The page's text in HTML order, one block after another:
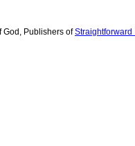
Publishers ofStraightforward